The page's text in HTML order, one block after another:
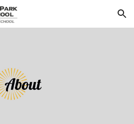
Skip to navigation